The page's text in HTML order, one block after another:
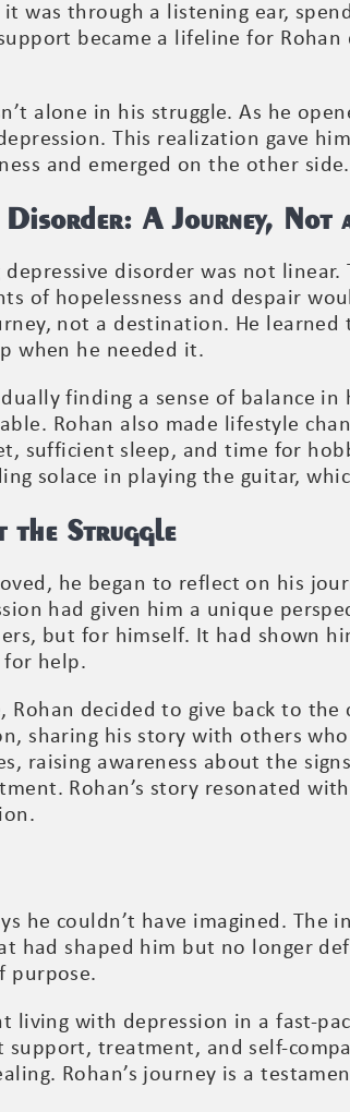
was through a listening ear,
became a lifeline for
alone in his struggle. As he
This realization gave
and emerged on the other side.
Disorder: A Journey, Not
depressive disorder was not
of hopelessness and despair
not a destination. He
when he needed it.
finding a sense of balance in
Rohan also made lifestyle
sufficient sleep, and time for
solace in playing the guitar,
the Struggle
he began to reflect on his
had given him a unique
but for himself. It had shown
for help.
Rohan decided to give back to
sharing his story with others
raising awareness about the
Rohan’s story resonated
he couldn’t have imagined.
had shaped him but no longer
purpose.
living with depression in a fast-
treatment, and self-
Rohan’s journey is a